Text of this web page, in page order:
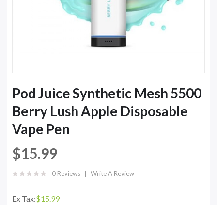
Pod Juice Synthetic Mesh 5500
Berry Lush Apple Disposable
Vape Pen
$15.99
0 Reviews Write A Review
Ex Tax:$15.99